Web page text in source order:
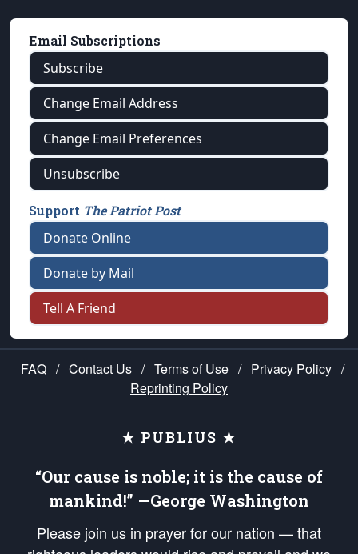
Email Subscriptions
Subscribe
Change Email Address
Change Email Preferences
Unsubscribe
Support The Patriot Post
Donate Online
Donate by Mail
Tell A Friend
FAQ / Contact Us / Terms of Use / Privacy Policy /
Reprinting Policy
★ PUBLIUS ★
“Our cause is noble; it is the cause of
mankind!” —George Washington
Please join us in prayer for our nation — that